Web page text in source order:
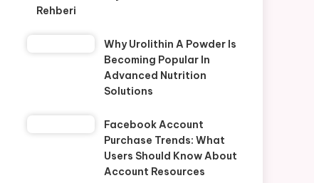
Rehberi
Why Urolithin A Powder Is
Becoming Popular In
Advanced Nutrition
Solutions
Facebook Account
Purchase Trends: What
Users Should Know About
Account Resources